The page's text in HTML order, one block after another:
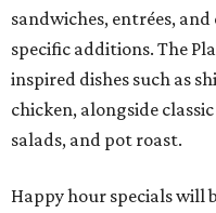
sandwiches, entrées,
specific additions. The
inspired dishes such as
chicken, alongside
salads, and pot roast.
Happy hour specials will